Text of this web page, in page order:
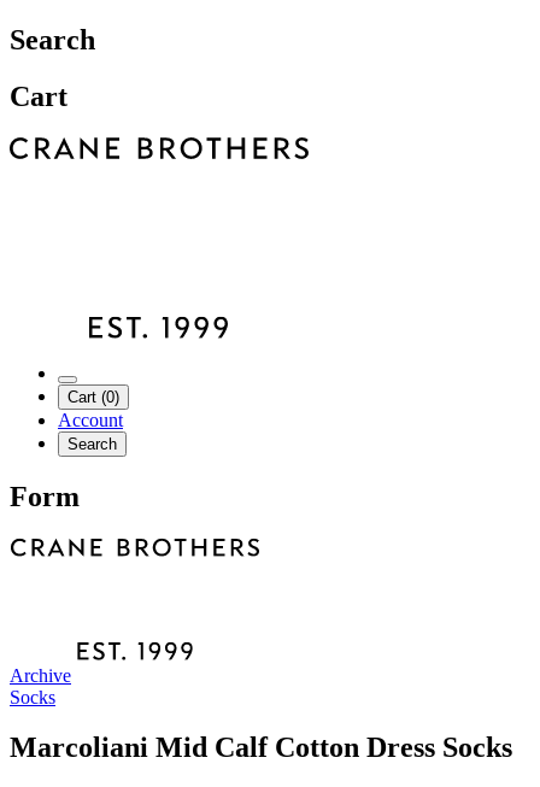
Search
Cart
Cart (0)
Account
Search
Form
Archive
Socks
Marcoliani Mid Calf Cotton Dress Socks